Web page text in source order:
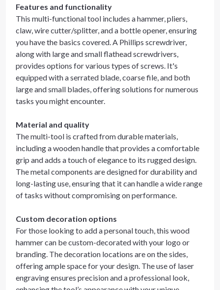
Features and functionality
This multi-functional tool includes a hammer, pliers,
claw, wire cutter/splitter, and a bottle opener, ensuring
you have the basics covered. A Phillips screwdriver,
along with large and small flathead screwdrivers,
provides options for various types of screws. It's
equipped with a serrated blade, coarse file, and both
large and small blades, offering solutions for numerous
tasks you might encounter.
Material and quality
The multi-tool is crafted from durable materials,
including a wooden handle that provides a comfortable
grip and adds a touch of elegance to its rugged design.
The metal components are designed for durability and
long-lasting use, ensuring that it can handle a wide range
of tasks without compromising on performance.
Custom decoration options
For those looking to add a personal touch, this wood
hammer can be custom-decorated with your logo or
branding. The decoration locations are on the sides,
offering ample space for your design. The use of laser
engraving ensures precision and a professional look,